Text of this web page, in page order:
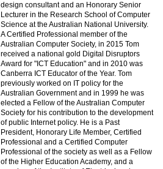
design consultant and an Honorary Senior
Lecturer in the Research School of Computer
Science at the Australian National University.
A Certified Professional member of the
Australian Computer Society, in 2015 Tom
received a national gold Digital Disruptors
Award for "ICT Education" and in 2010 was
Canberra ICT Educator of the Year. Tom
previously worked on IT policy for the
Australian Government and in 1999 he was
elected a Fellow of the Australian Computer
Society for his contribution to the development
of public Internet policy. He is a Past
President, Honorary Life Member, Certified
Professional and a Certified Computer
Professional of the society as well as a Fellow
of the Higher Education Academy, and a